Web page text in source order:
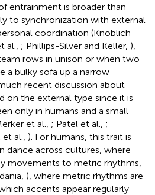
entrainment is broader than
to synchronization with external
coordination (Knoblich
al., ; Phillips-Silver and Keller, ),
rows in unison or when two
bulky sofa up a narrow
recent discussion about
on the external type since it is
only in humans and a small
et al., ; Patel et al., ;
al., ). For humans, this trait is
dance across cultures, where
movements to metric rhythms,
), where metric rhythms are
accents appear regularly